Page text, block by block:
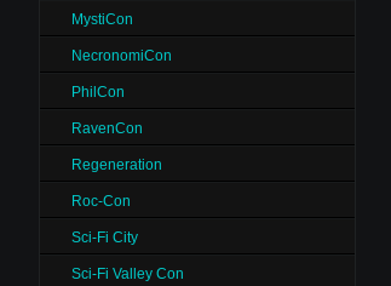
MystiCon
NecronomiCon
PhilCon
RavenCon
Regeneration
Roc-Con
Sci-Fi City
Sci-Fi Valley Con